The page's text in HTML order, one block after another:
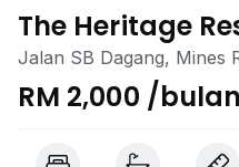
The Heritage
Jalan SB Dagang, Mines
Selangor
RM 2,000 /bulan